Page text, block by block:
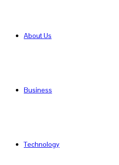
About Us
Business
Technology